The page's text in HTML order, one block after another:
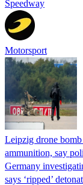
Speedway
Motorsport
Leipzig drone
ammunition, say
Germany
says ‘ripped’